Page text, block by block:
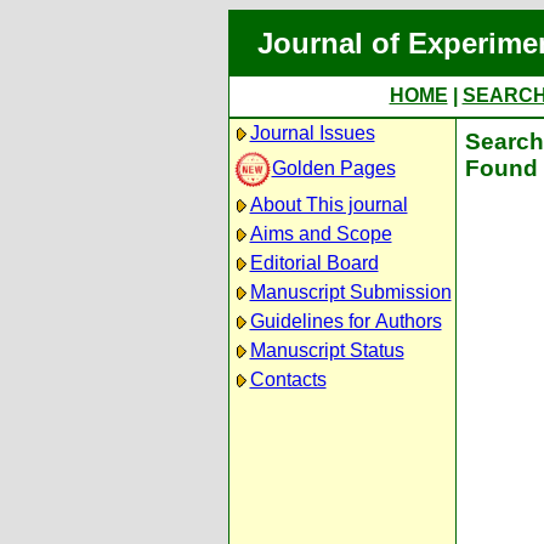
Journal of
HOME
Journal Issues
Golden Pages
About This journal
Aims and Scope
Editorial Board
Manuscript Submission
Guidelines for Authors
Manuscript Status
Contacts
Found